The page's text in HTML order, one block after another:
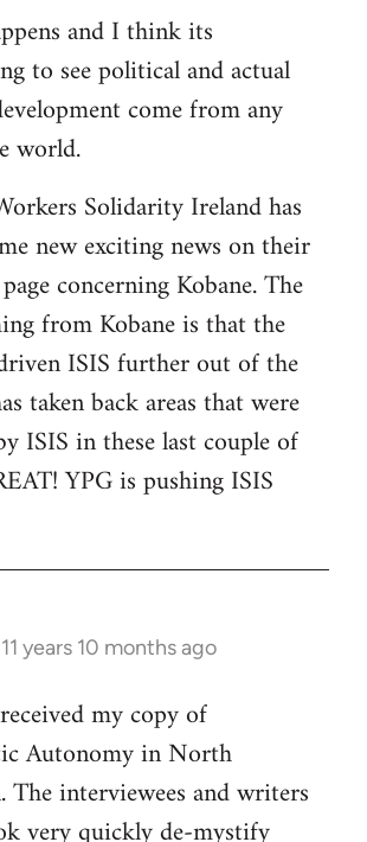
and I think its
to see political and actual
come from any
world.
Solidarity Ireland has
new exciting news on their
concerning Kobane. The
from Kobane is that the
ISIS further out of the
taken back areas that were
ISIS in these last couple of
YPG is pushing ISIS
11 years 10 months ago
my copy of
Autonomy in North
The interviewees and writers